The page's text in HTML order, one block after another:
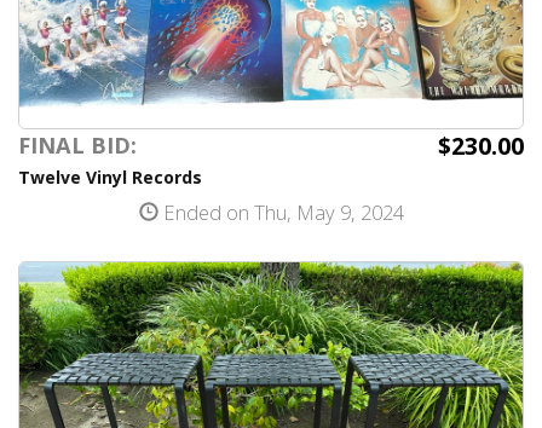
FINAL BID: $230.00
Twelve Vinyl Records
Ended on Thu, May 9, 2024